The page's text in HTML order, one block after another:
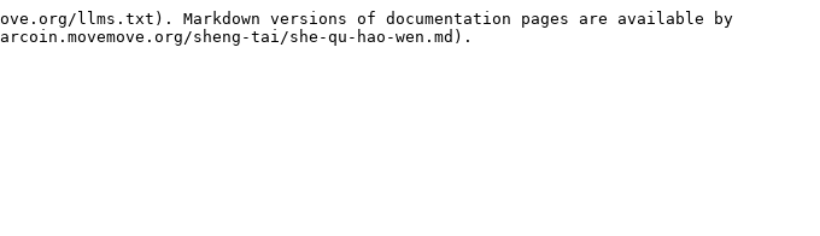
llms.txt). Markdown versions of documentation pages are available by
sheng-tai/she-qu-hao-wen.md).